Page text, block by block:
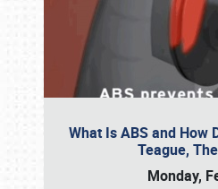
What Is ABS and How
Teague,
Monday,